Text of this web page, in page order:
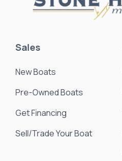
Sales
New Boats
Pre-Owned Boats
Get Financing
Sell/Trade Your Boat